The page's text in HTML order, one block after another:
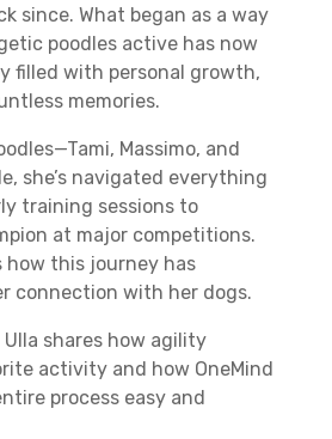
since. What began as a way
poodles active has now
filled with personal growth,
memories.
Massimo, and
she’s navigated everything
training sessions to
at major competitions.
how this journey has
connection with her dogs.
shares how agility
activity and how OneMind
process easy and